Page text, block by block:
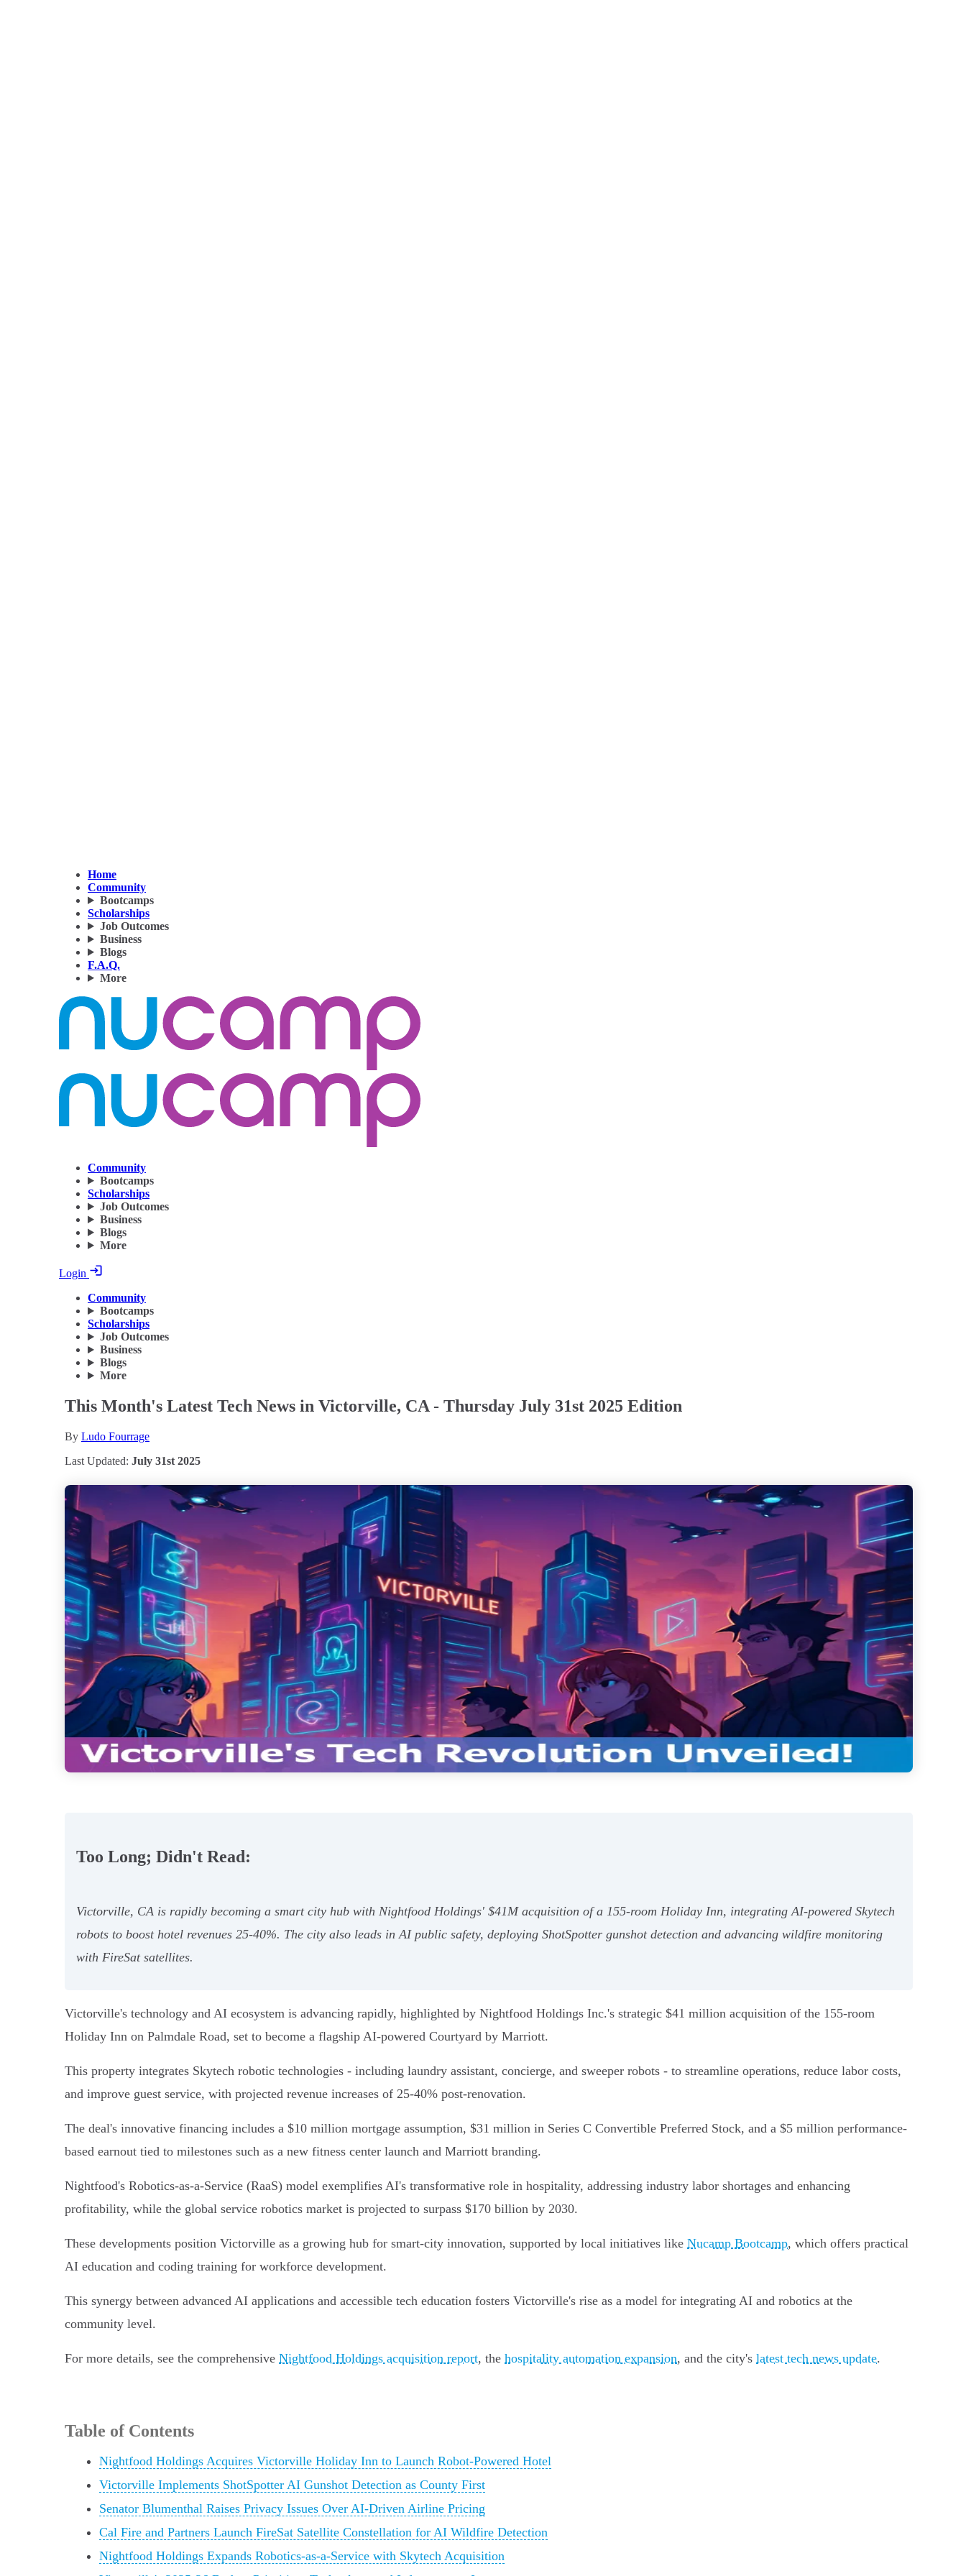
Home
Community
Bootcamps
Scholarships
Job Outcomes
Business
Blogs
F.A.Q.
More
Community
Bootcamps
Scholarships
Job Outcomes
Business
Blogs
More
Login
Community
Bootcamps
Scholarships
Job Outcomes
Business
Blogs
More
This Month's Latest Tech News in Victorville, CA - Thursday July 31st 2025 Edition
By Ludo Fourrage
Last Updated: July 31st 2025
Too Long; Didn't Read:
Victorville, CA is rapidly becoming a smart city hub with Nightfood Holdings' $41M acquisition of a 155-room Holiday Inn, integrating AI-powered Skytech
robots to boost hotel revenues 25-40%. The city also leads in AI public safety, deploying ShotSpotter gunshot detection and advancing wildfire monitoring
with FireSat satellites.
Victorville's technology and AI ecosystem is advancing rapidly, highlighted by Nightfood Holdings Inc.'s strategic $41 million acquisition of the 155-room
Holiday Inn on Palmdale Road, set to become a flagship AI-powered Courtyard by Marriott.
This property integrates Skytech robotic technologies - including laundry assistant, concierge, and sweeper robots - to streamline operations, reduce labor costs,
and improve guest service, with projected revenue increases of 25-40% post-renovation.
The deal's innovative financing includes a $10 million mortgage assumption, $31 million in Series C Convertible Preferred Stock, and a $5 million performance-
based earnout tied to milestones such as a new fitness center launch and Marriott branding.
Nightfood's Robotics-as-a-Service (RaaS) model exemplifies AI's transformative role in hospitality, addressing industry labor shortages and enhancing
profitability, while the global service robotics market is projected to surpass $170 billion by 2030.
These developments position Victorville as a growing hub for smart-city innovation, supported by local initiatives like Nucamp Bootcamp, which offers practical
AI education and coding training for workforce development.
This synergy between advanced AI applications and accessible tech education fosters Victorville's rise as a model for integrating AI and robotics at the
community level.
For more details, see the comprehensive Nightfood Holdings acquisition report, the hospitality automation expansion, and the city's latest tech news update.
Table of Contents
Nightfood Holdings Acquires Victorville Holiday Inn to Launch Robot-Powered Hotel
Victorville Implements ShotSpotter AI Gunshot Detection as County First
Senator Blumenthal Raises Privacy Issues Over AI-Driven Airline Pricing
Cal Fire and Partners Launch FireSat Satellite Constellation for AI Wildfire Detection
Nightfood Holdings Expands Robotics-as-a-Service with Skytech Acquisition